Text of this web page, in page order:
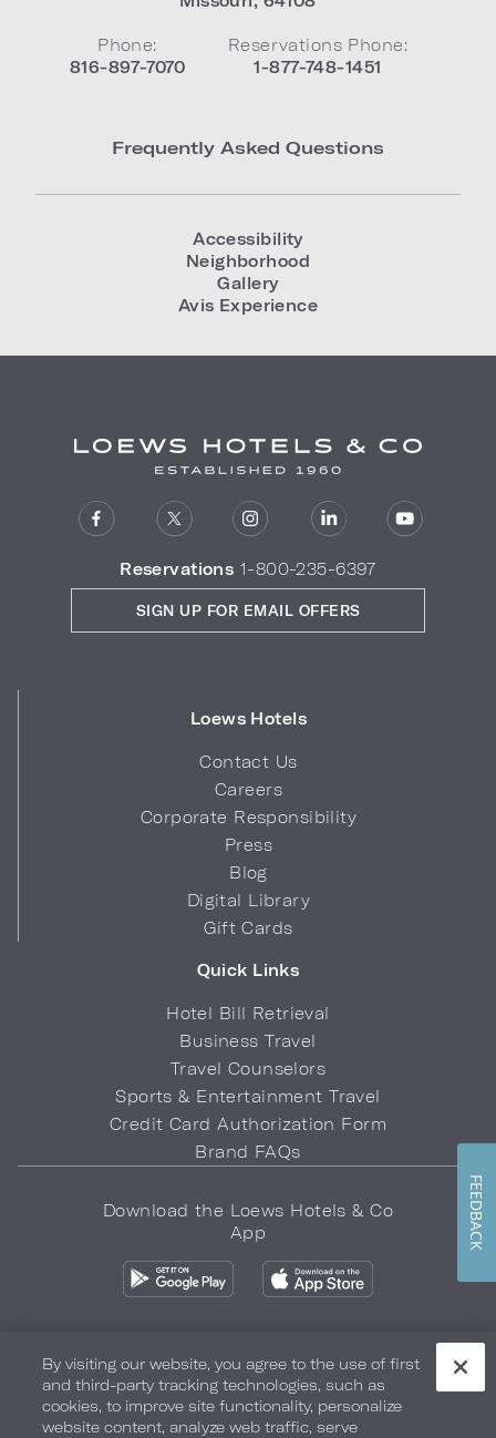
Phone:
816-897-7070
Reservations Phone:
1-877-748-1451
Frequently Asked Questions
Accessibility
Neighborhood
Gallery
Avis Experience
Reservations 1-800-235-6397
Loews Hotels
Contact Us
Careers
Corporate Responsibility
Press
Blog
Digital Library
Gift Cards
Quick Links
Hotel Bill Retrieval
Business Travel
Travel Counselors
Sports & Entertainment Travel
Credit Card Authorization Form
Brand FAQs
SIGN UP FOR EMAIL OFFERS
Download the Loews Hotels & Co
App
Privacy Policy Do Not Sell My Info Safety & Well-Being
Terms of Use Accessibility Site Map Your Privacy Choices
By visiting our website, you agree to the use of first
and third-party tracking technologies, such as
cookies, to improve site functionality, personalize
website content, analyze web traffic, serve
FEEDBACK